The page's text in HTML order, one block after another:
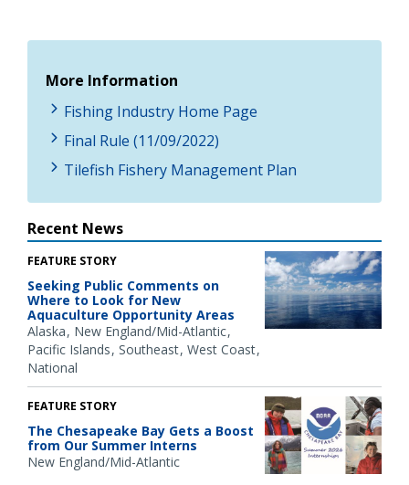
More Information
Fishing Industry Home Page
Final Rule (11/09/2022)
Tilefish Fishery Management Plan
Recent News
FEATURE STORY
Seeking Public Comments on
Where to Look for New
Aquaculture Opportunity Areas
Alaska New England/Mid-Atlantic
Pacific Islands Southeast West Coast
National
FEATURE STORY
The Chesapeake Bay Gets a Boost
from Our Summer Interns
New England/Mid-Atlantic